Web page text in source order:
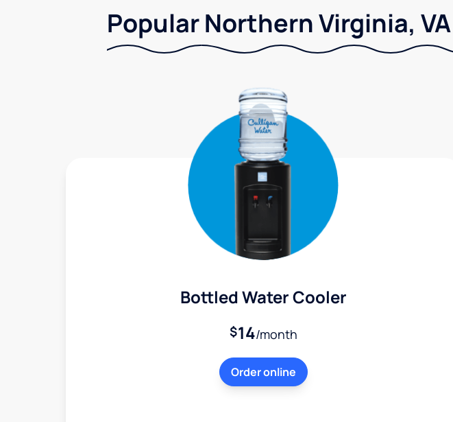
Popular Northern Virginia,
Bottled Water Cooler
$14/month
Order online